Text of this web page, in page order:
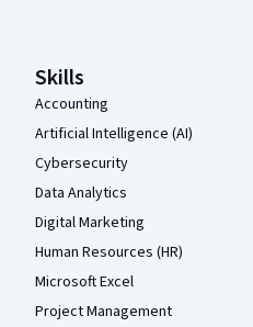
Skills
Accounting
Artificial Intelligence (AI)
Cybersecurity
Data Analytics
Digital Marketing
Human Resources (HR)
Microsoft Excel
Project Management